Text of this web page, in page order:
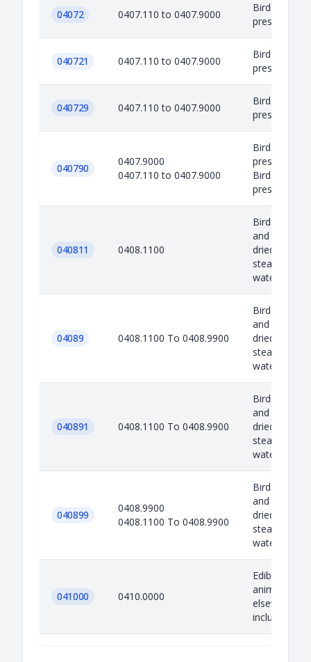
04072 0407.110 to 0407.9000
Birds eggs
preserved
040721 0407.110 to 0407.9000
Birds eggs
preserved
040729 0407.110 to 0407.9000
Birds eggs
preserved
040790
0407.9000
0407.110 to 0407.9000
Birds eggs
preserved
Birds eggs
preserved
040811 0408.1100
Birds eggs
and egg
dried,
steaming or
water,
04089 0408.1100 To 0408.9900
Birds eggs
and egg
dried,
steaming or
water,
040891 0408.1100 To 0408.9900
Birds eggs
and egg
dried,
steaming or
water,
040899
0408.9900
0408.1100 To 0408.9900
Birds eggs
and egg
dried,
steaming or
water,
041000 0410.0000
Edible
animal
elsewhere
included